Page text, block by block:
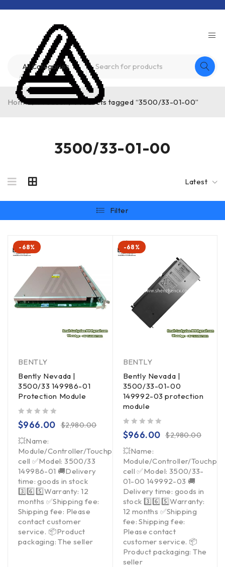
3500/33-01-00
Home / Product / Products tagged “3500/33-01-00”
Latest
Filter
-68%
BENTLY
Bently Nevada |
3500/33 149986-01
Protection Module
$2,980.00
$966.00
💥Name:
Module/Controller/Touchpad/Driver/Load
cell ✅Model: 3500/33
149986-01 🚚Delivery
time: goods in stock
3️⃣6️⃣5️⃣Warranty: 12
months ✅Shipping fee:
Shipping fee: Please
contact customer
service. 📦Product
packaging: The seller
-68%
BENTLY
Bently Nevada |
3500/33-01-00
149992-03 protection
module
$2,980.00
$966.00
💥Name:
Module/Controller/
cell ✅Model: 3500/33-
01-00 149992-03 🚚
Delivery time: goods in
stock 3️⃣6️⃣5️⃣Warranty:
12 months ✅Shipping
fee: Shipping fee:
Please contact
customer service. 📦
Product packaging: The
seller